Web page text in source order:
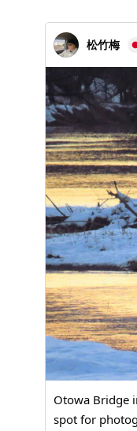
松竹梅
Otowa Bridge
spot for